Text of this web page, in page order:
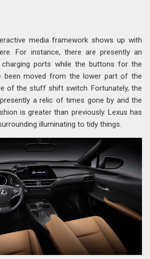
media framework shows up with
For instance, there are presently an
charging ports while the buttons for the
been moved from the lower part of the
of the stuff shift switch. Fortunately, the
a relic of times gone by and the
is greater than previously. Lexus has
illuminating to tidy things.